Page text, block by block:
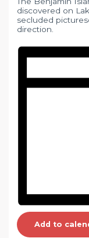
discovered on
secluded
direction.
Add to